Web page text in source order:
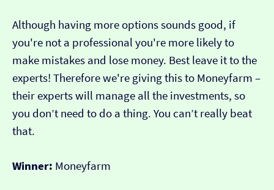
Although having more options sounds good, if
you're not a professional you're more likely to
make mistakes and lose money. Best leave it to the
experts! Therefore we're giving this to Moneyfarm –
their experts will manage all the investments, so
you don’t need to do a thing. You can’t really beat
that.
Winner: Moneyfarm